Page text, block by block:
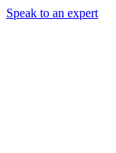
Speak to an expert